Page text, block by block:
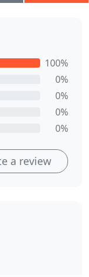
100%
0%
0%
0%
0%
a review